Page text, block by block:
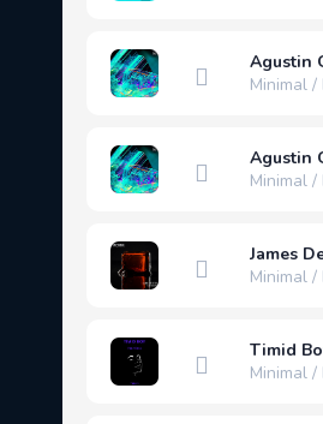
Agustin
Minimal /
Agustin
Minimal /
James
Minimal /
Timid
Minimal /